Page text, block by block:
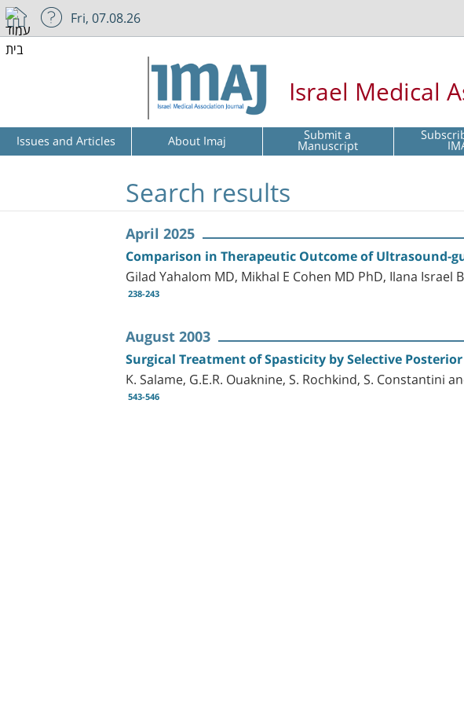
Fri, 07.08.26
Israel Medical
Issues and Articles About Imaj Submit a
Manuscript
Search results
April 2025
Comparison in Therapeutic Outcome of Ultrasound-
Gilad Yahalom MD, Mikhal E Cohen MD PhD, Ilana Israel
238-243
August 2003
Surgical Treatment of Spasticity by Selective
K. Salame, G.E.R. Ouaknine, S. Rochkind, S. Constantini
543-546